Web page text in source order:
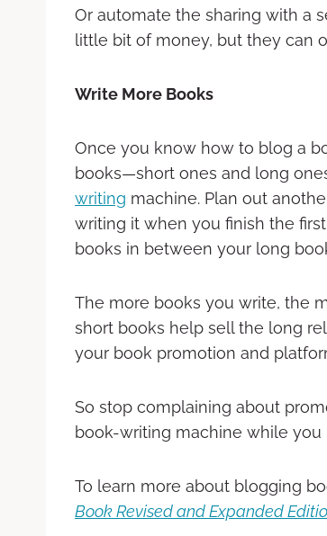
Or automate the sharing with a
little bit of money, but they can
Write More Books
Once you know how to blog a
books—short ones and long
writing machine. Plan out
writing it when you finish the
books in between your long
The more books you write, the
short books help sell the long
your book promotion and
So stop complaining about
book-writing machine while
To learn more about blogging
Book Revised and Expanded